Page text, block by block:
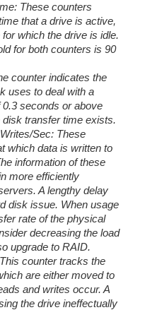
These counters
that a drive is active,
which the drive is idle.
for both counters is 90
counter indicates the
uses to deal with a
seconds or above
transfer time exists.
Sec: These
which data is written to
information of these
more efficiently
A lengthy delay
disk issue. When usage
rate of the physical
decreasing the load
upgrade to RAID.
counter tracks the
are either moved to
and writes occur. A
the drive ineffectually